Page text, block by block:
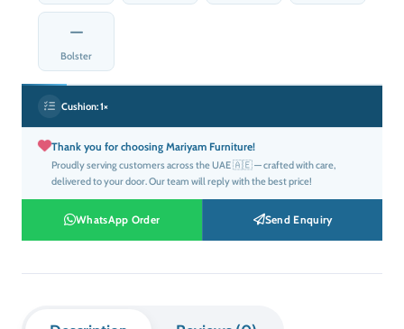
Bolster
Cushion:1×
Thank you for choosing Mariyam Furniture!
Proudly serving customers across the UAE 🇦🇪 — crafted with care,
delivered to your door. Our team will reply with the best price!
WhatsApp Order Send Enquiry